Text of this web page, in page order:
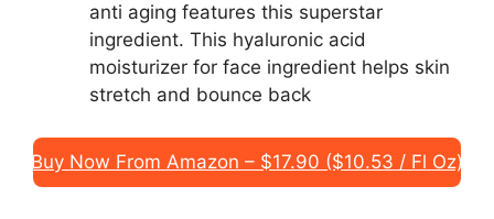
anti aging features this superstar
ingredient. This hyaluronic acid
moisturizer for face ingredient helps skin
stretch and bounce back
Buy Now From Amazon – $17.90 ($10.53 / Fl Oz)